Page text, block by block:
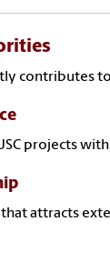
contributes
projects
attracts